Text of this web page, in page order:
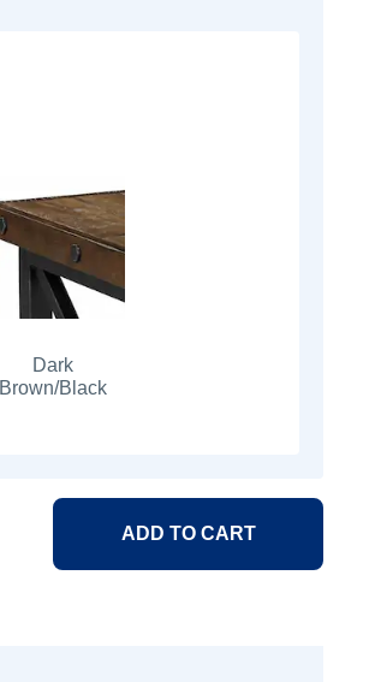
Dark
Brown/Black
ADD TO CART